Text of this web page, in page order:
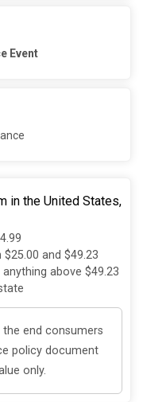
Event
in the United States,
and $49.23
above $49.23
end consumers
policy document
only.